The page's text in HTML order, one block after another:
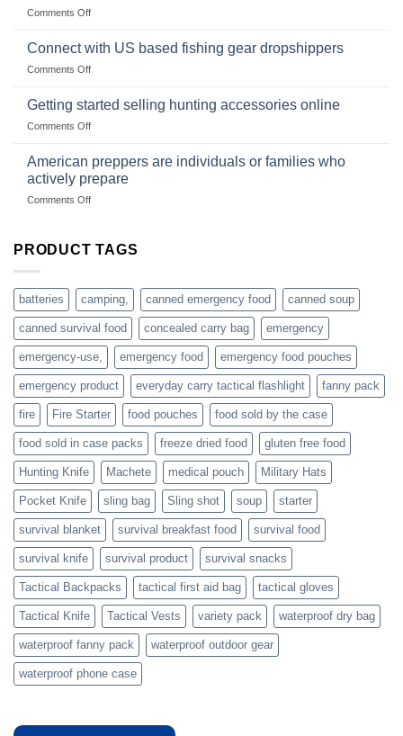
dropship-
Comments Offon
in
with
Connect with US based fishing gear dropshippers
Comments Offon
with
gear
dropshippers
Getting started selling hunting accessories online
Comments Offon
selling
hunting
accessories
American preppers are individuals or families who
actively prepare
Comments Offon
are
families
who
actively
PRODUCT TAGS
batteries camping, canned emergency food canned soup
canned survival food concealed carry bag emergency
emergency-use, emergency food emergency food pouches
emergency product everyday carry tactical flashlight fanny pack
fire Fire Starter food pouches food sold by the case
food sold in case packs freeze dried food gluten free food
Hunting Knife Machete medical pouch Military Hats
Pocket Knife sling bag Sling shot soup starter
survival blanket survival breakfast food survival food
survival knife survival product survival snacks
Tactical Backpacks tactical first aid bag tactical gloves
Tactical Knife Tactical Vests variety pack waterproof dry bag
waterproof fanny pack waterproof outdoor gear
waterproof phone case